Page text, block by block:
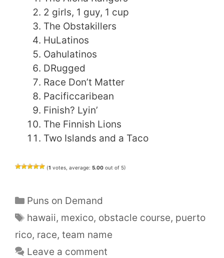
2 girls, 1 guy, 1 cup
The Obstakillers
HuLatinos
Oahulatinos
DRugged
Race Don’t Matter
Pacificcaribean
Finish? Lyin’
The Finnish Lions
Two Islands and a Taco
(1 votes, average: 5.00 out of 5)
Categories
Puns on Demand
Tags
hawaii, mexico, obstacle course, puerto
rico, race, team name
Leave a comment